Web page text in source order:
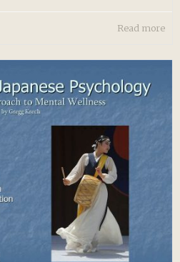
Read more